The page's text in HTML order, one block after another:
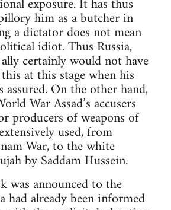
him as a butcher in
a dictator does not mean
idiot. Thus Russia,
certainly would not have
at this stage when his
assured. On the other hand,
War Assad’s accusers
producers of weapons of
used, from
War, to the white
by Saddam Hussein.
was announced to the
had already been informed